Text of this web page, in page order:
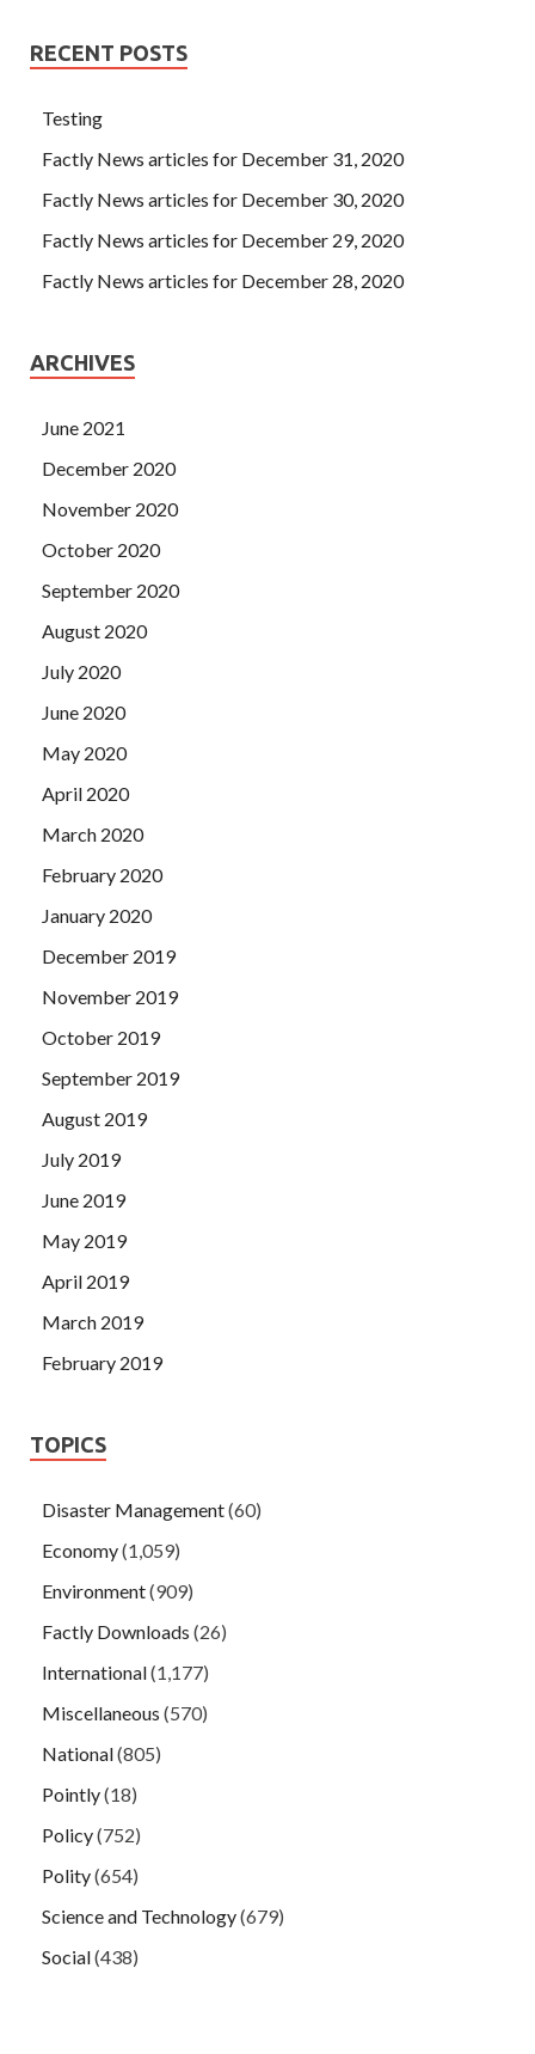
RECENT POSTS
Testing
Factly News articles for December 31, 2020
Factly News articles for December 30, 2020
Factly News articles for December 29, 2020
Factly News articles for December 28, 2020
ARCHIVES
June 2021
December 2020
November 2020
October 2020
September 2020
August 2020
July 2020
June 2020
May 2020
April 2020
March 2020
February 2020
January 2020
December 2019
November 2019
October 2019
September 2019
August 2019
July 2019
June 2019
May 2019
April 2019
March 2019
February 2019
TOPICS
Disaster Management(60)
Economy(1,059)
Environment(909)
Factly Downloads (26)
International(1,177)
Miscellaneous (570)
National(805)
Pointly(18)
Policy(752)
Polity(654)
Science and Technology(679)
Social(438)